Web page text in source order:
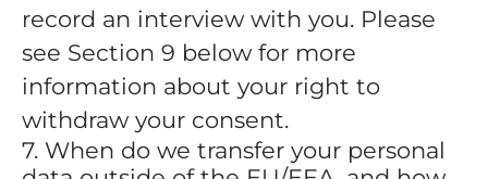
record an interview with you. Please
see Section 9 below for more
information about your right to
withdraw your consent.
7. When do we transfer your personal